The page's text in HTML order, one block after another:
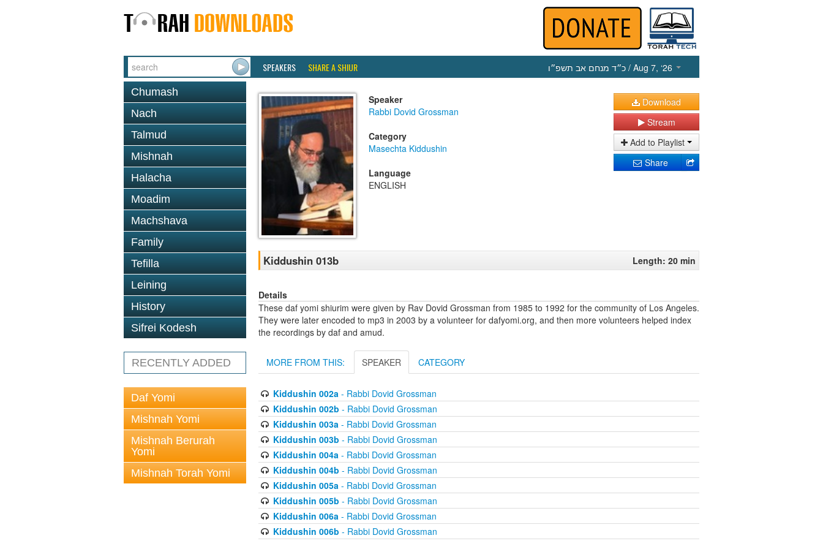
SPEAKERS SHARE A SHIUR כ״ד מנחם אב תשפ״ו / Aug 7, ‘26
Chumash
Nach
Talmud
Mishnah
Halacha
Moadim
Machshava
Family
Tefilla
Leining
History
Sifrei Kodesh
RECENTLY ADDED
Daf Yomi
Mishnah Yomi
Mishnah Berurah
Yomi
Mishnah Torah Yomi
Speaker
Rabbi Dovid Grossman
Category
Masechta Kiddushin
Language
ENGLISH
Download
Stream
Add to Playlist
Share
Kiddushin 013b Length: 20 min
Details
These daf yomi shiurim were given by Rav Dovid Grossman from 1985 to 1992 for the community of Los Angeles.
They were later encoded to mp3 in 2003 by a volunteer for dafyomi.org, and then more volunteers helped index
the recordings by daf and amud.
MORE FROM THIS: SPEAKER CATEGORY
Kiddushin 002a- Rabbi Dovid Grossman
Kiddushin 002b - Rabbi Dovid Grossman
Kiddushin 003a- Rabbi Dovid Grossman
Kiddushin 003b - Rabbi Dovid Grossman
Kiddushin 004a- Rabbi Dovid Grossman
Kiddushin 004b - Rabbi Dovid Grossman
Kiddushin 005a- Rabbi Dovid Grossman
Kiddushin 005b - Rabbi Dovid Grossman
Kiddushin 006a- Rabbi Dovid Grossman
Kiddushin 006b - Rabbi Dovid Grossman